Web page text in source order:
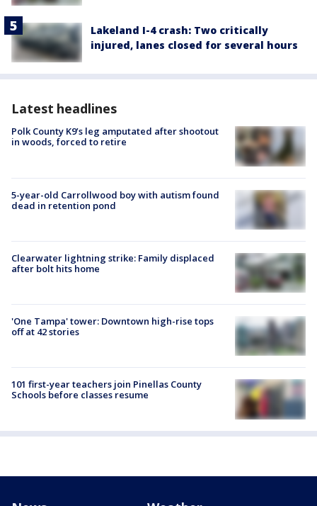
Lakeland I-4 crash: Two critically
injured, lanes closed for several hours
Latest headlines
Polk County K9’s leg amputated after shootout
in woods, forced to retire
5-year-old Carrollwood boy with autism found
dead in retention pond
Clearwater lightning strike: Family displaced
after bolt hits home
'One Tampa' tower: Downtown high-rise tops
off at 42 stories
101 first-year teachers join Pinellas County
Schools before classes resume